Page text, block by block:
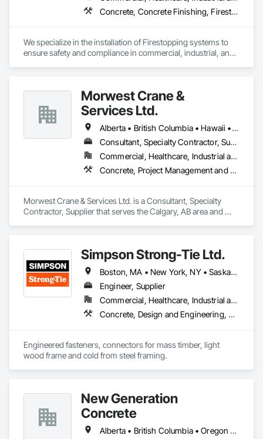
Concrete, Concrete Finishing, Firestopping
We specialize in the installation of Firestopping systems to
ensure safety and compliance in commercial, industrial, and
openings to contain fire and smoke.
🔥 Fire-Rated Caulking & Sealants – Protecting walls, floors,
and ceilings with high-performance materials.
🔥 Consulting & Code Compliance – Helping you meet NFPA,
ULC, and local fire codes.
🔥 Firestopping for Mechanical & Electrical Systems –
Specialized solutions for HVAC, plumbing, and electrical
✅ Expertise You Can Trust – Backed by years of experience in
✅ Top-Quality Materials – We use only the best firestopping
products from trusted brands.
✅ Reliable & Efficient Service – On-time project completion
with minimal disruptions.
✅ Compliant & Up-to-Date – We stay ahead of evolving fire
codes and industry best practices.
Morwest Crane &
Services Ltd.
Alberta • British Columbia • Hawaii • Manitoba • Minnesota • Saskatchewan • Washington
Consultant, Specialty Contractor, Supplier
Commercial, Healthcare, Industrial and Energy, Infrastructure, Institutional, Residential
Concrete, Project Management and Coordination, Structural Steel
Morwest Crane & Services Ltd. is a Consultant, Specialty
Contractor, Supplier that serves the Calgary, AB area and
Simpson Strong-Tie Ltd.
Boston, MA • New York, NY • Saskatchewan, SK • Alberta • Arizona • British Columbia • California • Delaware • Florida • Georgia • Idaho • Illinois • Indiana • Manitoba • Massachusetts • Michigan • Minnesota • Montana • Nevada • New Brunswick • New Mexico • Newfoundland and Labrador • North Dakota • Nova Scotia • Ohio • Oklahoma • Ontario • Oregon • Pennsylvania • Québec • South Dakota • Texas • Vermont • Virginia • Washington
Engineer, Supplier
Commercial, Healthcare, Industrial and Energy, Infrastructure, Institutional, Residential
Concrete, Design and Engineering, Structural Steel
Engineered fasteners, connectors for mass timber, light
New Generation
Concrete
Alberta • British Columbia • Oregon • Washington